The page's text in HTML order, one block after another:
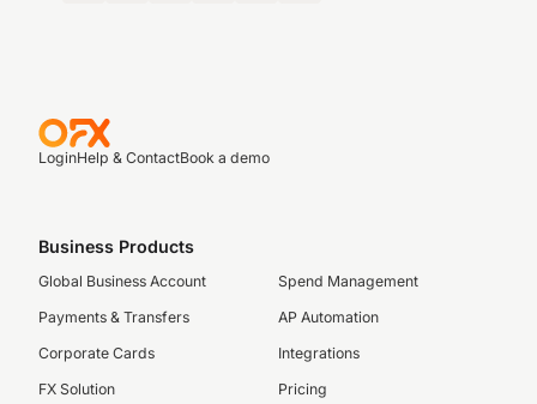
LoginHelp & ContactBook a demo
Business Products
Global Business Account
Payments & Transfers
Corporate Cards
FX Solution
Spend Management
AP Automation
Integrations
Pricing